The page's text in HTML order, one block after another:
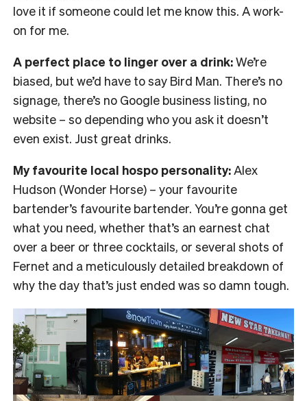
love it if someone could let me know this. A work-
on for me.
A perfect place to linger over a drink:We’re
biased, but we’d have to say Bird Man. There’s no
signage, there’s no Google business listing, no
website – so depending who you ask it doesn’t
even exist. Just great drinks.
My favourite local hospo personality:Alex
Hudson (Wonder Horse) – your favourite
bartender’s favourite bartender. You’re gonna get
what you need, whether that’s an earnest chat
over a beer or three cocktails, or several shots of
Fernet and a meticulously detailed breakdown of
why the day that’s just ended was so damn tough.